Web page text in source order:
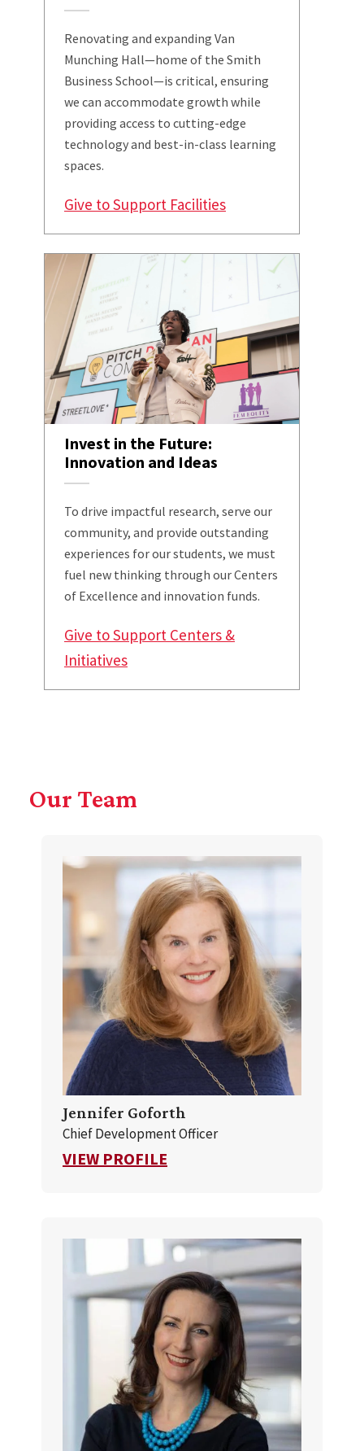
Renovating and expanding Van
Munching Hall—home of the Smith
Business School—is critical, ensuring
we can accommodate growth while
providing access to cutting-edge
technology and best-in-class learning
spaces.
Give to Support Facilities
Invest in the Future:
Innovation and Ideas
To drive impactful research, serve our
community, and provide outstanding
experiences for our students, we must
fuel new thinking through our Centers
of Excellence and innovation funds.
Give to Support Centers &
Initiatives
Our Team
Jennifer Goforth
Chief Development Officer
VIEW PROFILE